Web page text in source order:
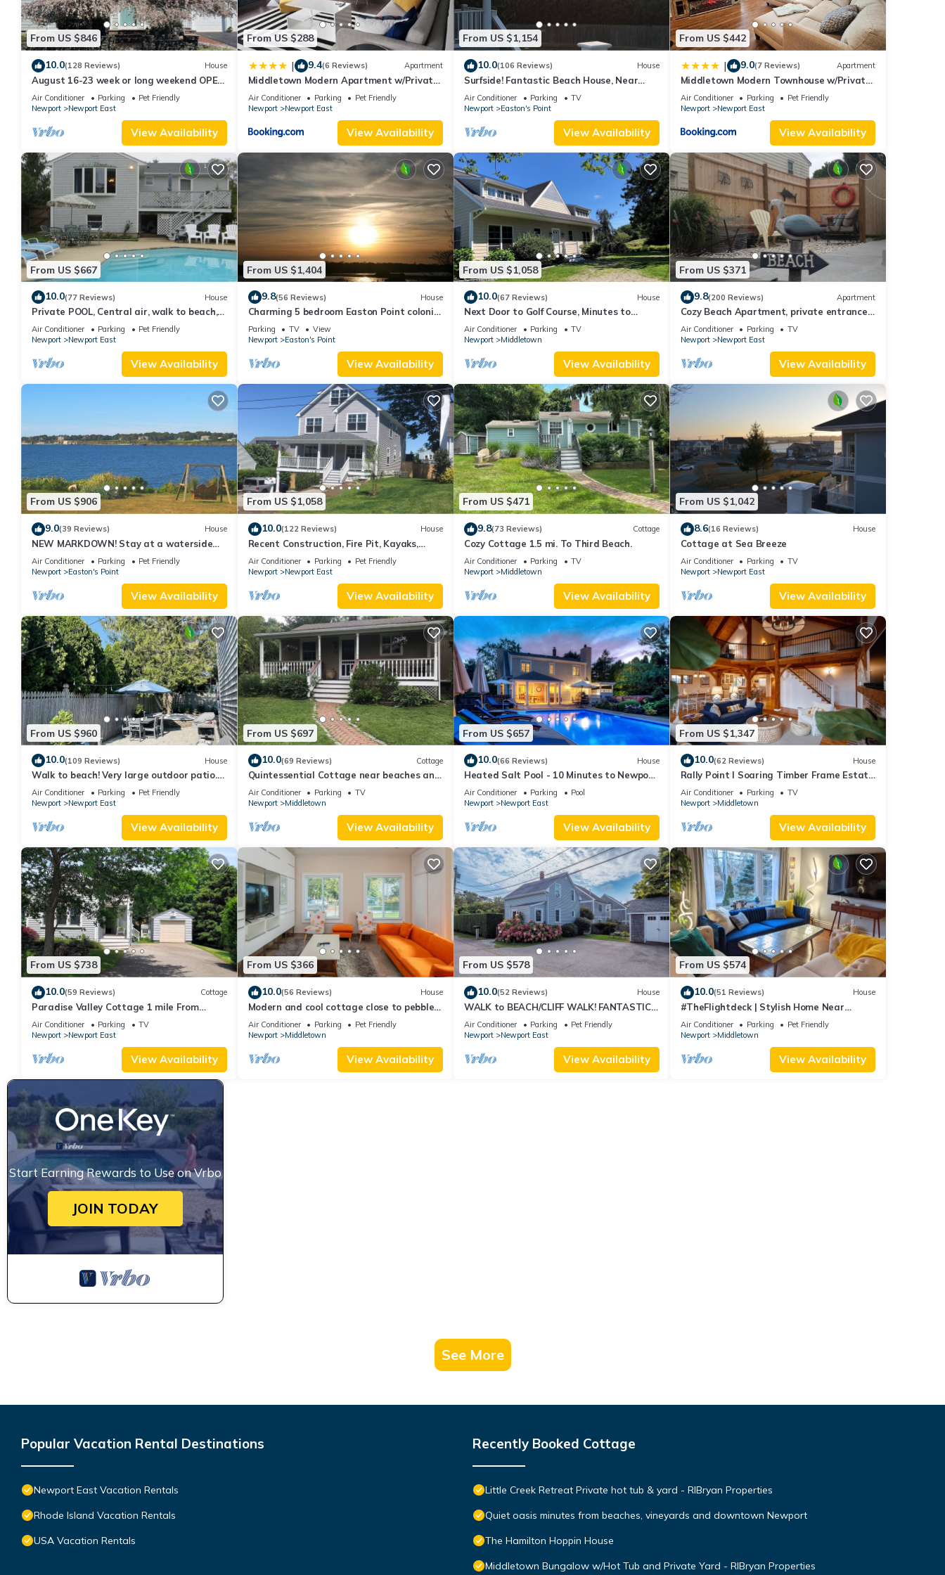
From US $846
10.0(128 Reviews) House
August 16-23 week or long weekend OPEN.
Walk to beach, Huge deck , roof-deck
Air Conditioner Parking
Pet Friendly
Newport
Newport East
View Availability
From US $288
| 9.4(6 Reviews) Apartment
Middletown Modern Apartment w/Private
Deck - RIBryan Properties
Air Conditioner Parking
Pet Friendly
Newport
Newport East
View Availability
From US $1,154
10.0(106 Reviews) House
Surfside! Fantastic Beach House, Near
Restaurants, Cliff Walk, Close to
Downtown
Air Conditioner Parking
TV
Newport
Easton's Point
View Availability
From US $442
| 9.0(7 Reviews) Apartment
Middletown Modern Townhouse w/Private
Fenced Yard - RIBryan Properties
Air Conditioner Parking
Pet Friendly
Newport
Newport East
View Availability
From US $667
10.0(77 Reviews) House
Private POOL, Central air, walk to beach,
new kitchen, king MBR
Air Conditioner Parking
Pet Friendly
Newport
Newport East
View Availability
From US $1,404
9.8(56 Reviews) House
Charming 5 bedroom Easton Point colonial
with honeymoon suite on 3rd floor
Parking TV
View
Newport
Easton's Point
View Availability
From US $1,058
10.0(67 Reviews) House
Next Door to Golf Course, Minutes to
Beaches!
Air Conditioner Parking
TV
Newport
Middletown
View Availability
From US $371
9.8(200 Reviews) Apartment
Cozy Beach Apartment, private entrance
and parking spot .
Air Conditioner Parking
TV
Newport
Newport East
View Availability
From US $906
9.0(39 Reviews) House
NEW MARKDOWN! Stay at a waterside
beach cottage minutes away from water!
Air Conditioner Parking
Pet Friendly
Newport
Easton's Point
View Availability
From US $1,058
10.0(122 Reviews) House
Recent Construction, Fire Pit, Kayaks,
Close to Town, and Beach. Easton’s Point.
Air Conditioner Parking
Pet Friendly
Newport
Newport East
View Availability
From US $471
9.8(73 Reviews) Cottage
Cozy Cottage 1.5 mi. To Third Beach.
Air Conditioner Parking
TV
Newport
Middletown
View Availability
From US $1,042
8.6(16 Reviews) House
Cottage at Sea Breeze
Air Conditioner Parking
TV
Newport
Newport East
View Availability
From US $960
10.0(109 Reviews) House
Walk to beach! Very large outdoor patio.
Some Aug-Oct 2026 dates still open!
Air Conditioner Parking
Pet Friendly
Newport
Newport East
View Availability
From US $697
10.0(69 Reviews) Cottage
Quintessential Cottage near beaches and
Newport center.
Air Conditioner Parking
TV
Newport
Middletown
View Availability
From US $657
10.0(66 Reviews) House
Heated Salt Pool - 10 Minutes to Newport,
5 to Beaches, Parking for 6
Air Conditioner Parking
Pool
Newport
Newport East
View Availability
From US $1,347
10.0(62 Reviews) House
Rally Point I Soaring Timber Frame Estate
I Beaches, Trails, Newport
Air Conditioner Parking
TV
Newport
Middletown
View Availability
From US $738
10.0(59 Reviews) Cottage
Paradise Valley Cottage 1 mile From
Second Beach
Air Conditioner Parking
TV
Newport
Newport East
View Availability
From US $366
10.0(56 Reviews) House
Modern and cool cottage close to pebble
beach!
Air Conditioner Parking
Pet Friendly
Newport
Middletown
View Availability
From US $578
10.0(52 Reviews) House
WALK to BEACH/CLIFF WALK! FANTASTIC
Location! July OPENING! Fenced yard! Pets!
Air Conditioner Parking
Pet Friendly
Newport
Newport East
View Availability
From US $574
10.0(51 Reviews) House
#TheFlightdeck | Stylish Home Near
Newport & Navy
Air Conditioner Parking
Pet Friendly
Newport
Middletown
View Availability
Start Earning Rewards to Use on Vrbo
JOIN TODAY
See More
Popular Vacation Rental Destinations
Newport East Vacation Rentals
Rhode Island Vacation Rentals
USA Vacation Rentals
Recently Booked Cottage
Little Creek Retreat Private hot tub & yard - RIBryan Properties
Quiet oasis minutes from beaches, vineyards and downtown Newport
The Hamilton Hoppin House
Middletown Bungalow w/Hot Tub and Private Yard - RIBryan Properties